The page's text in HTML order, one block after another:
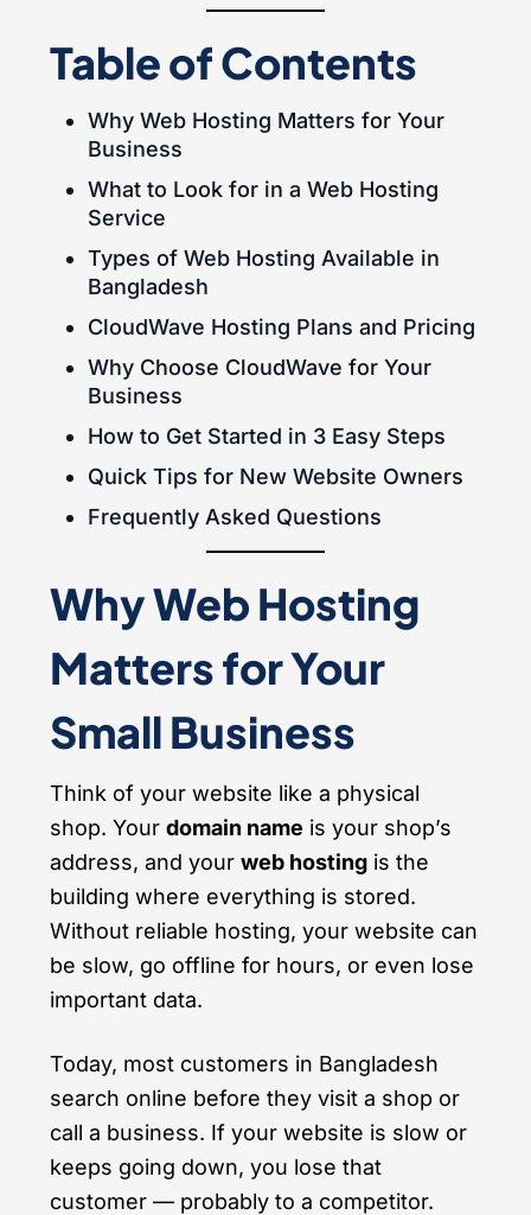
Table of Contents
Why Web Hosting Matters for Your
Business
What to Look for in a Web Hosting
Service
Types of Web Hosting Available in
Bangladesh
CloudWave Hosting Plans and Pricing
Why Choose CloudWave for Your
Business
How to Get Started in 3 Easy Steps
Quick Tips for New Website Owners
Frequently Asked Questions
Why Web Hosting
Matters for Your
Small Business
Think of your website like a physical
shop. Your domain name is your shop’s
address, and your web hosting is the
building where everything is stored.
Without reliable hosting, your website can
be slow, go offline for hours, or even lose
important data.
Today, most customers in Bangladesh
search online before they visit a shop or
call a business. If your website is slow or
keeps going down, you lose that
customer — probably to a competitor.